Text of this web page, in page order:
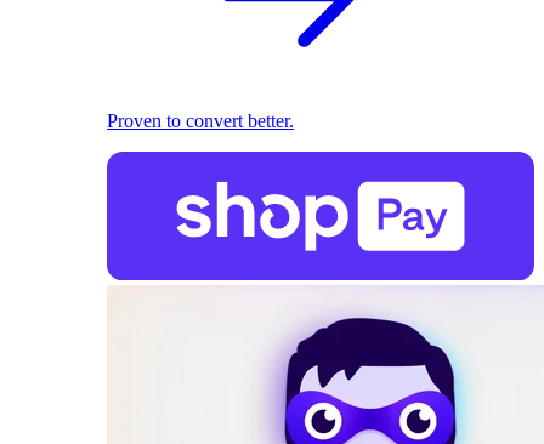
Proven to convert better.